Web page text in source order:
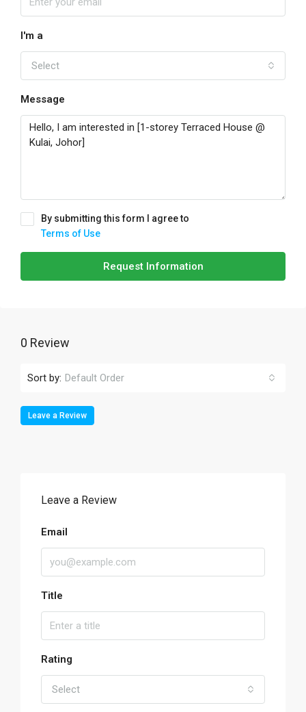
I'm a
Select
Message
By submitting this form I agree to
Terms of Use
Request Information
0 Review
Sort by: Default Order
Leave a Review
Leave a Review
Email
Title
Rating
Select